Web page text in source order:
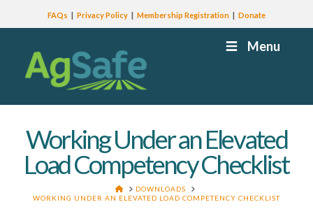
FAQs Privacy Policy Membership Registration Donate
Menu
Working Under an Elevated
Load Competency Checklist
HOMEDOWNLOADS
WORKING UNDER AN ELEVATED LOAD COMPETENCY CHECKLIST